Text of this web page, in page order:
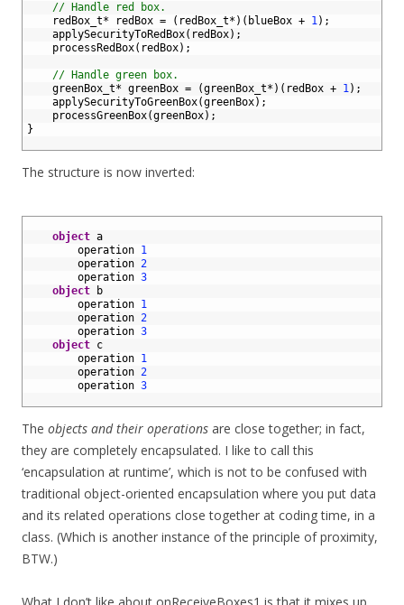
// Handle red box.
redBox_t*
redBox = ( redBox_t* ) ( blueBox + 1) ;
applySecurityToRedBox( redBox) ;
processRedBox( redBox) ;
// Handle green box.
greenBox_t* greenBox = (greenBox_t* ) ( redBox + 1) ;
applySecurityToGreenBox(greenBox) ;
processGreenBox(greenBox) ;
}
The structure is now inverted:
object a
operation 1
operation 2
operation 3
object
b
operation 1
operation 2
operation 3
object c
operation 1
operation 2
operation 3
The objects and their operations are close together; in fact,
they are completely encapsulated. I like to call this
‘encapsulation at runtime’, which is not to be confused with
traditional object-oriented encapsulation where you put data
and its related operations close together at coding time, in a
class. (Which is another instance of the principle of proximity,
BTW.)